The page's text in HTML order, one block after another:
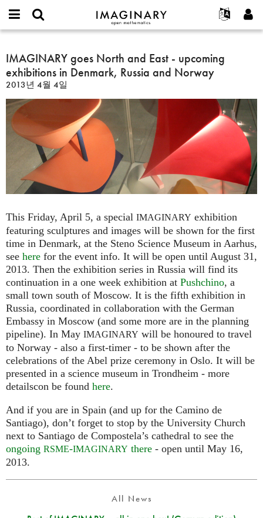
IMAGINARY
open
Français
Deutsch
Español
Türkçe
Programs
Galleries
Films
Texts
Exhibitions
나머지 보기...
프로젝트
참가하기
or
username
*
밀
번
호
*
가입하기
새로운 비밀번호 요청하기
찾기
IMAGINARY
goes
North
and
East
-
upcoming
exhibitions
Denmark,
Russia
and
IMAGINARY goes North and East - upcoming
exhibitions in Denmark, Russia and Norway
2013년 4월 4일
This Friday, April 5, a special IMAGINARY exhibition
featuring sculptures and images will be shown for the first
time in Denmark, at the Steno Science Museum in Aarhus,
see here for the event info. It will be open until August 31,
2013. Then the exhibition series in Russia will find its
continuation in a one week exhibition at Pushchino, a
small town south of Moscow. It is the fifth exhibition in
Russia, coordinated in collaboration with the German
Embassy in Moscow (and some more are in the planning
pipeline). In May IMAGINARY will be honoured to travel
to Norway - also a first-timer - to be shown after the
celebrations of the Abel prize ceremony in Oslo. It will be
presented in a science museum in Trondheim - more
detailscon be found here.
And if you are in Spain (and up for the Camino de
Santiago), don’t forget to stop by the University Church
next to Santiago de Compostela’s cathedral to see the
ongoing RSME-IMAGINARY there - open until May 16,
2013.
All News